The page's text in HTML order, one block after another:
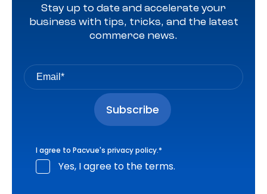
Stay up to date and accelerate your
business with tips, tricks, and the latest
commerce news.
I agree to Pacvue's privacy policy.*
Yes, I agree to the terms.